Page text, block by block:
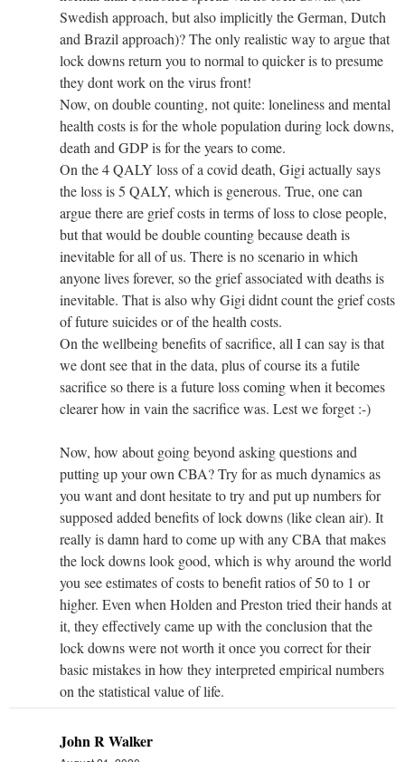
Swedish approach, but also implicitly the German, Dutch
and Brazil approach)? The only realistic way to argue that
lock downs return you to normal to quicker is to presume
they dont work on the virus front!
Now, on double counting, not quite: loneliness and mental
health costs is for the whole population during lock downs,
death and GDP is for the years to come.
On the 4 QALY loss of a covid death, Gigi actually says
the loss is 5 QALY, which is generous. True, one can
argue there are grief costs in terms of loss to close people,
but that would be double counting because death is
inevitable for all of us. There is no scenario in which
anyone lives forever, so the grief associated with deaths is
inevitable. That is also why Gigi didnt count the grief costs
of future suicides or of the health costs.
On the wellbeing benefits of sacrifice, all I can say is that
we dont see that in the data, plus of course its a futile
sacrifice so there is a future loss coming when it becomes
clearer how in vain the sacrifice was. Lest we forget :-)
Now, how about going beyond asking questions and
putting up your own CBA? Try for as much dynamics as
you want and dont hesitate to try and put up numbers for
supposed added benefits of lock downs (like clean air). It
really is damn hard to come up with any CBA that makes
the lock downs look good, which is why around the world
you see estimates of costs to benefit ratios of 50 to 1 or
higher. Even when Holden and Preston tried their hands at
it, they effectively came up with the conclusion that the
lock downs were not worth it once you correct for their
basic mistakes in how they interpreted empirical numbers
on the statistical value of life.
John R Walker